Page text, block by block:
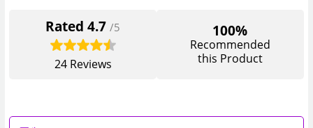
Rated4.7 /5
24Reviews
100%
Recommended
this Product